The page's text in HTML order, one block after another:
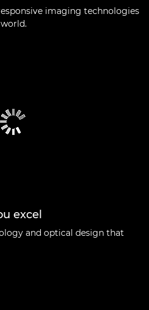
imaging technologies
excel
and optical design that